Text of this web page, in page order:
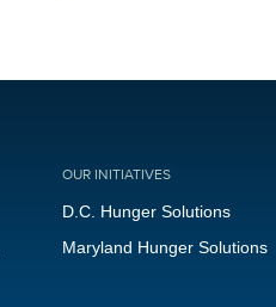
OUR INITIATIVES
D.C. Hunger Solutions
Maryland Hunger Solutions